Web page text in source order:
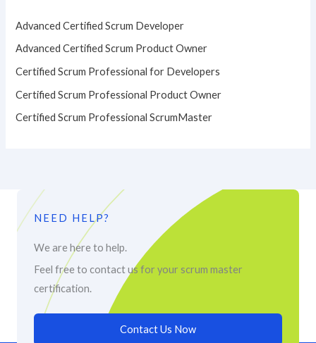
Advanced Certified Scrum Developer
Advanced Certified Scrum Product Owner
Certified Scrum Professional for Developers
Certified Scrum Professional Product Owner
Certified Scrum Professional ScrumMaster
NEED HELP?
We are here to help.
Feel free to contact us for your scrum master
certification.
Contact Us Now